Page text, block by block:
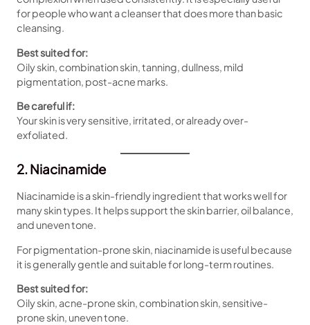
for people who want a cleanser that does more than basic
cleansing.
Best suited for:
Oily skin, combination skin, tanning, dullness, mild
pigmentation, post-acne marks.
Be careful if:
Your skin is very sensitive, irritated, or already over-
exfoliated.
2. Niacinamide
Niacinamide is a skin-friendly ingredient that works well for
many skin types. It helps support the skin barrier, oil balance,
and uneven tone.
For pigmentation-prone skin, niacinamide is useful because
it is generally gentle and suitable for long-term routines.
Best suited for:
Oily skin, acne-prone skin, combination skin, sensitive-
prone skin, uneven tone.